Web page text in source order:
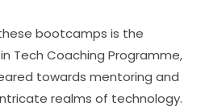
bootcamps is the
Tech Coaching Programme,
towards mentoring and
realms of technology.